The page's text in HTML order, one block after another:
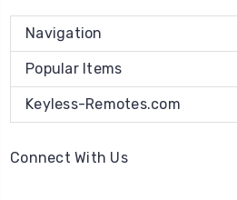
Navigation
Popular Items
Keyless-Remotes.com
Connect With Us